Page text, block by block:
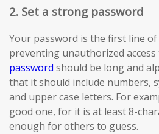
2. Set a strong password
Your password is the first line
preventing unauthorized access
password should be long and
that it should include numbers,
and upper case letters. For
good one, for it is at least 8-
enough for others to guess.